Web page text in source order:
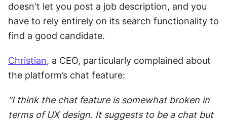
doesn't let you post a job description, and you
have to rely entirely on its search functionality to
find a good candidate.
Christian, a CEO, particularly complained about
the platform’s chat feature:
“I think the chat feature is somewhat broken in
terms of UX design. It suggests to be a chat but